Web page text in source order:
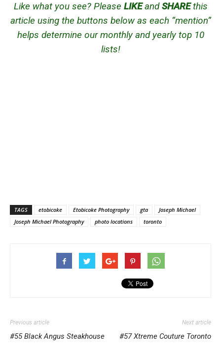
Like what you see? Please LIKEandSHAREthis
article using the buttons below as each “mention”
helps determine our monthly and yearly top 10
lists!
TAGS etobicoke Etobicoke Photography gta
Joseph Michael
Joseph Michael Photography
photo locations toronto
Previous article
#55 Black Angus Steakhouse
Next article
#57 Xtreme Couture Toronto